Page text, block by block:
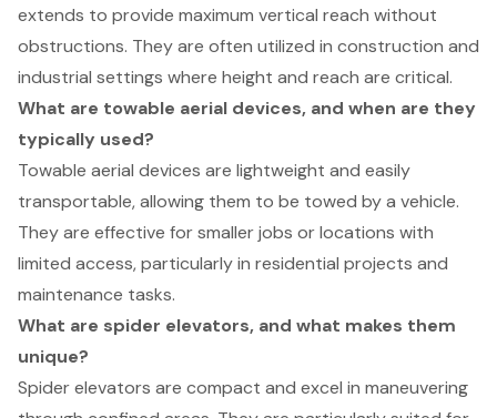
extends to provide maximum vertical reach without
obstructions. They are often utilized in construction and
industrial settings where height and reach are critical.
What are towable aerial devices, and when are they
typically used?
Towable aerial devices are lightweight and easily
transportable, allowing them to be towed by a vehicle.
They are effective for smaller jobs or locations with
limited access, particularly in residential projects and
maintenance tasks.
What are spider elevators, and what makes them
unique?
Spider elevators are compact and excel in maneuvering